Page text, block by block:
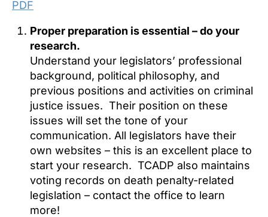
PDF
Proper preparation is essential – do your
research.
Understand your legislators’ professional
background, political philosophy, and
previous positions and activities on criminal
justice issues. Their position on these
issues will set the tone of your
communication. All legislators have their
own websites – this is an excellent place to
start your research. TCADP also maintains
voting records on death penalty-related
legislation – contact the office to learn
more!